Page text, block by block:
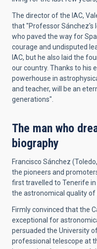
The director of the IAC,
that "Professor Sánchez's
who paved the way for
courage and undisputed
IAC, but he also laid the
our country. Thanks to his
powerhouse in
and teacher, will be an
generations".
The man who
biography
Francisco Sánchez
the pioneers and
first travelled to Tenerife
the astronomical quality of
Firmly convinced that the
exceptional for
persuaded the University
professional telescope at